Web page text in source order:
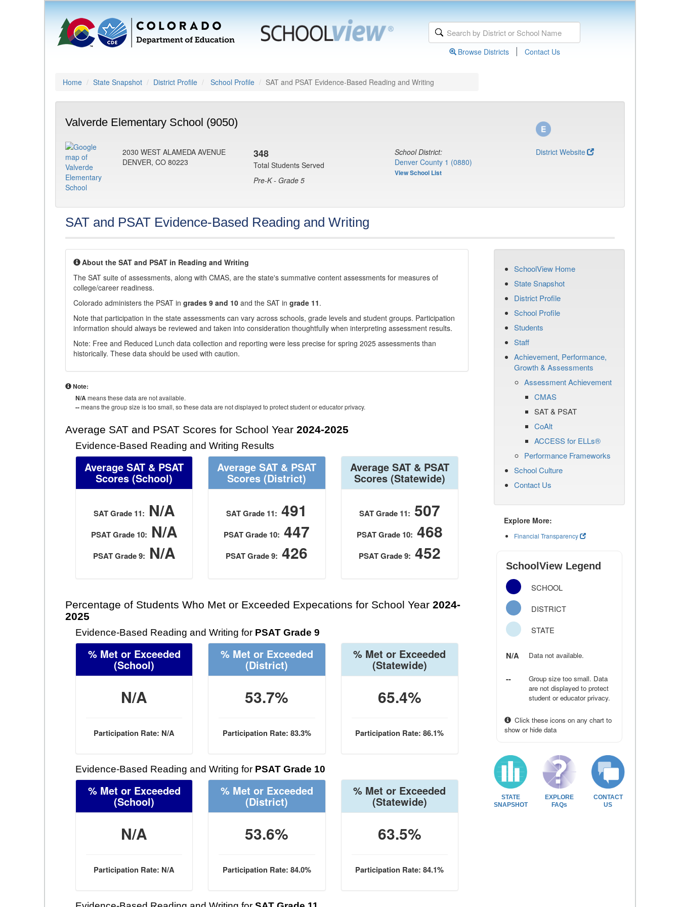
Browse Districts | Contact Us
Home State Snapshot District Profile School Profile SAT and PSAT Evidence-Based Reading and Writing
Valverde Elementary School (9050)
2030 WEST ALAMEDA AVENUE
DENVER, CO 80223
348
Total Students Served
Pre-K - Grade 5
School District:
Denver County 1 (0880)
View School List
District Website
SAT and PSAT Evidence-Based Reading and Writing
About the SAT and PSAT in Reading and Writing
The SAT suite of assessments, along with CMAS, are the state's summative content assessments for measures of
college/career readiness.
Colorado administers the PSAT in grades 9 and 10 and the SAT in grade 11.
Note that participation in the state assessments can vary across schools, grade levels and student groups. Participation
information should always be reviewed and taken into consideration thoughtfully when interpreting assessment results.
Note: Free and Reduced Lunch data collection and reporting were less precise for spring 2025 assessments than
historically. These data should be used with caution.
Note:
N/Ameans these data are not available.
--means the group size is too small, so these data are not displayed to protect student or educator privacy.
Average SAT and PSAT Scores for School Year 2024-2025
Evidence-Based Reading and Writing Results
Average SAT & PSAT
Scores (School)
SAT Grade 11: N/A
PSAT Grade 10: N/A
PSAT Grade 9: N/A
Average SAT & PSAT
Scores (District)
SAT Grade 11: 491
PSAT Grade 10: 447
PSAT Grade 9: 426
Average SAT & PSAT
Scores(Statewide)
SAT Grade 11: 507
PSAT Grade 10: 468
PSAT Grade 9: 452
Percentage of Students Who Met or Exceeded Expecations for School Year 2024-
2025
Evidence-Based Reading and Writing for PSAT Grade 9
% Met or Exceeded
(School)
N/A
Participation Rate: N/A
% Met or Exceeded
(District)
53.7%
Participation Rate: 83.3%
% Met or Exceeded
(Statewide)
65.4%
Participation Rate: 86.1%
Evidence-Based Reading and Writing for PSAT Grade 10
% Met or Exceeded
(School)
N/A
Participation Rate: N/A
% Met or Exceeded
(District)
53.6%
Participation Rate: 84.0%
% Met or Exceeded
(Statewide)
63.5%
Participation Rate: 84.1%
SchoolView Home
State Snapshot
District Profile
School Profile
Students
Staff
Achievement, Performance,
Growth & Assessments
Assessment Achievement
CMAS
SAT & PSAT
CoAlt
ACCESS for ELLs®
Performance Frameworks
School Culture
Contact Us
Explore More:
Financial Transparency
SchoolView Legend
SCHOOL
DISTRICT
STATE
N/A Data not available.
--
Group size too small. Data
are not displayed to protect
student or educator privacy.
Click these icons on any chart to
show or hide data
STATE
SNAPSHOT
EXPLORE
FAQs
CONTACT
US